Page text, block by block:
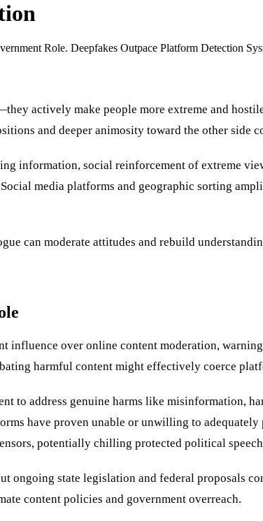
Role. Deepfakes Outpace Platform Detection
actively make people more extreme and
and deeper animosity toward the other side
information, social reinforcement of extreme
media platforms and geographic sorting
can moderate attitudes and rebuild
influence over online content moderation,
harmful content might effectively coerce
address genuine harms like misinformation,
have proven unable or unwilling to
potentially chilling protected political
ongoing state legislation and federal proposals
content policies and government overreach.